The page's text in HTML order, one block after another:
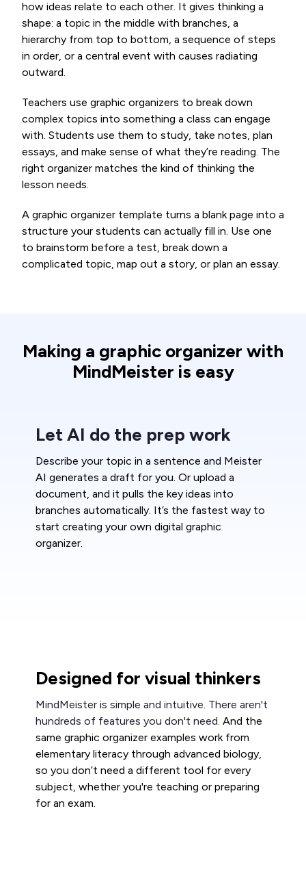
how ideas relate to each other. It gives thinking a
shape: a topic in the middle with branches, a
hierarchy from top to bottom, a sequence of steps
in order, or a central event with causes radiating
outward.
Teachers use graphic organizers to break down
complex topics into something a class can engage
with. Students use them to study, take notes, plan
essays, and make sense of what they’re reading. The
right organizer matches the kind of thinking the
lesson needs.
A graphic organizer template turns a blank page into a
structure your students can actually fill in. Use one
to brainstorm before a test, break down a
complicated topic, map out a story, or plan an essay.
Making a graphic organizer with
MindMeister is easy
Let AI do the prep work
Describe your topic in a sentence and Meister
AI generates a draft for you. Or upload a
document, and it pulls the key ideas into
branches automatically. It’s the fastest way to
start creating your own digital graphic
organizer.
Designed for visual thinkers
MindMeister is simple and intuitive. There aren't
hundreds of features you don't need. And the
same graphic organizer examples work from
elementary literacy through advanced biology,
so you don’t need a different tool for every
subject, whether you're teaching or preparing
for an exam.